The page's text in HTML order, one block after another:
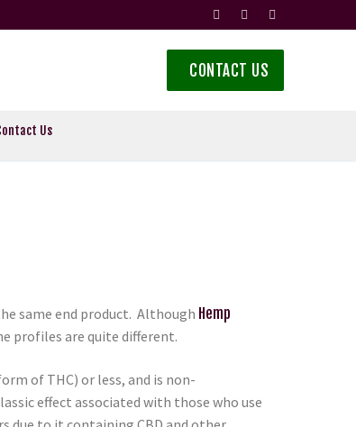
CONTACT US
Us
same end product. Although Hemp
profiles are quite different.
of THC) or less, and is non-
effect associated with those who use